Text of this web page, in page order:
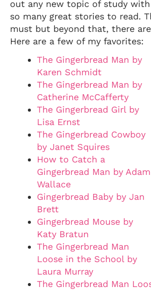
out any new topic of study
so many great stories to read.
must but beyond that, there
Here are a few of my favorites:
The Gingerbread Man by
Karen Schmidt
The Gingerbread Man by
Catherine McCafferty
The Gingerbread Girl by
Lisa Ernst
The Gingerbread Cowboy
by Janet Squires
How to Catch a
Gingerbread Man by Adam
Wallace
Gingerbread Baby by Jan
Brett
Gingerbread Mouse by
Katy Bratun
The Gingerbread Man
Loose in the School by
Laura Murray
The Gingerbread Man